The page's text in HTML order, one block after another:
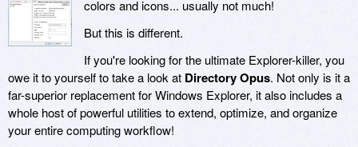
colors and icons... usually not much!
But this is different.
If you're looking for the ultimate Explorer-killer, you
owe it to yourself to take a look at Directory Opus. Not only is it a
far-superior replacement for Windows Explorer, it also includes a
whole host of powerful utilities to extend, optimize, and organize
your entire computing workflow!